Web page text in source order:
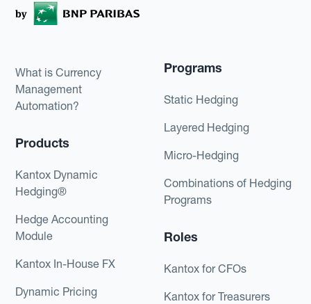
What is Currency
Management
Automation?
Products
Kantox Dynamic
Hedging®
Hedge Accounting
Module
Kantox In-House FX
Dynamic Pricing
Programs
Static Hedging
Layered Hedging
Micro-Hedging
Combinations of Hedging
Programs
Roles
Kantox for CFOs
Kantox for Treasurers